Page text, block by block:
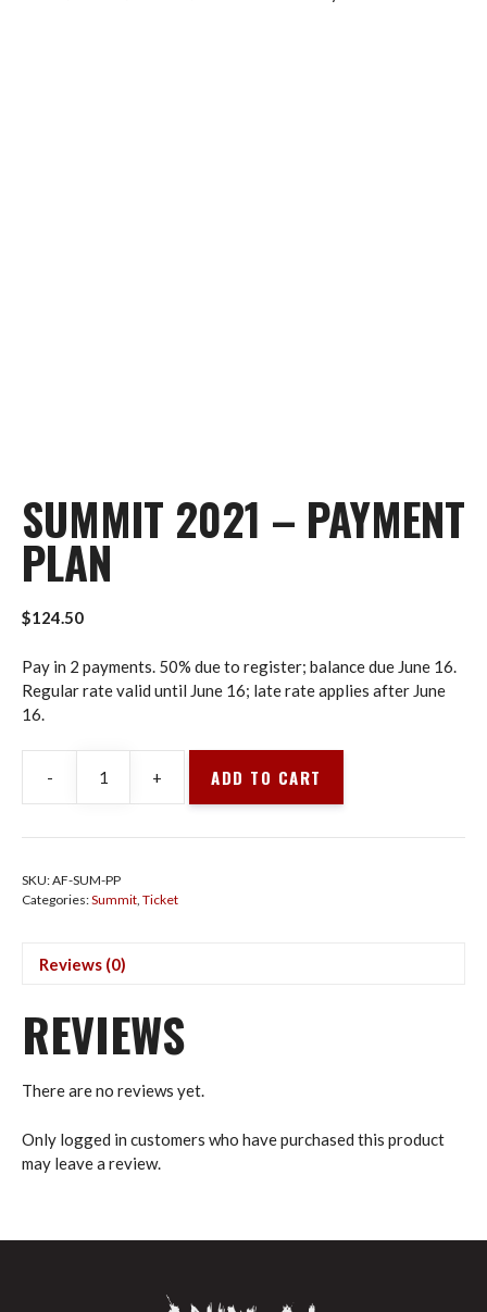
SUMMIT 2021 – PAYMENT
PLAN
$124.50
Pay in 2 payments. 50% due to register; balance due June 16.
Regular rate valid until June 16; late rate applies after June
16.
-
Summit
2021
-
+ ADD TO CART
SKU:AF-SUM-PP
Categories:Summit, Ticket
Reviews (0)
REVIEWS
There are no reviews yet.
Only logged in customers who have purchased this product
may leave a review.